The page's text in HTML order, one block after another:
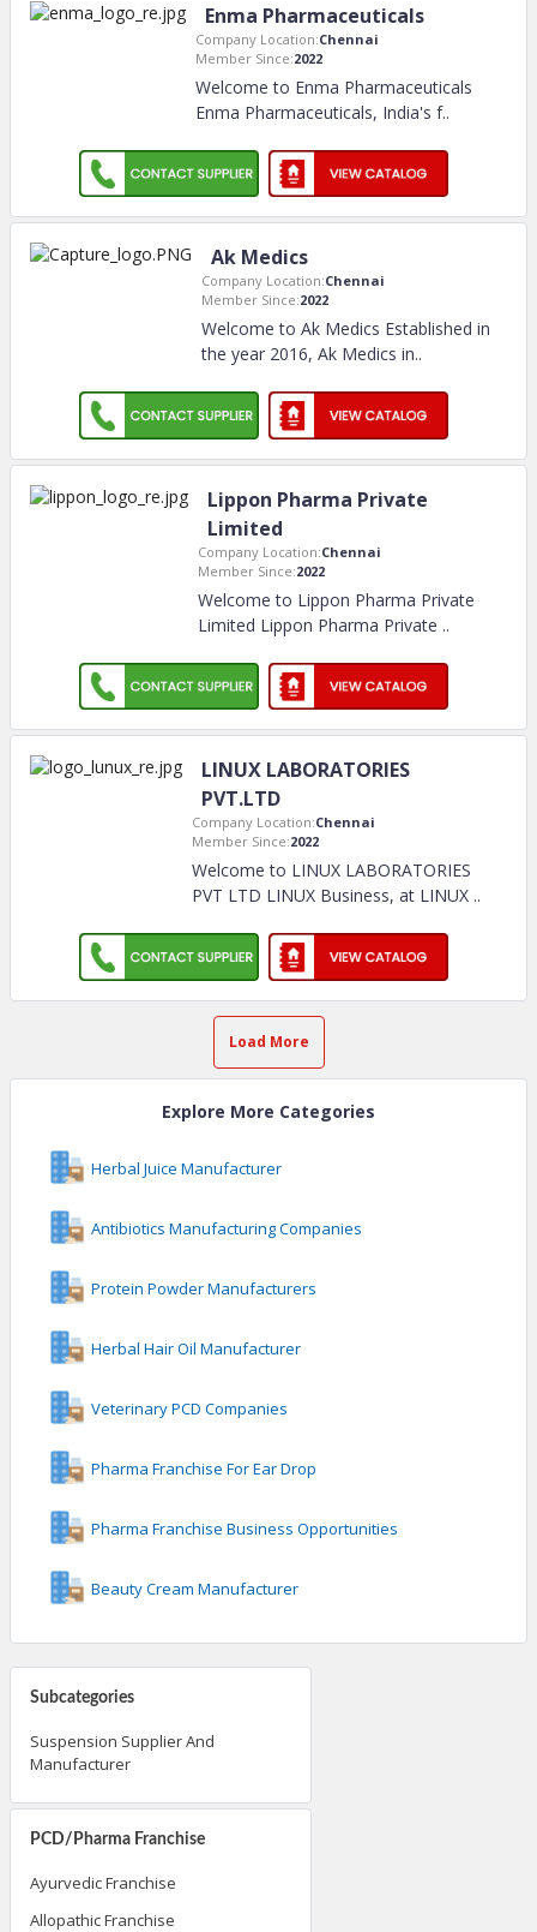
Subcategories
Suspension Supplier And
Manufacturer
PCD/Pharma Franchise
Ayurvedic Franchise
Allopathic Franchise
Enma Pharmaceuticals
Company Location:Chennai
Member Since:2022
Welcome to Enma Pharmaceuticals
Enma Pharmaceuticals, India's f..
Ak Medics
Company Location:Chennai
Member Since:2022
Welcome to Ak Medics Established in
the year 2016, Ak Medics in..
Lippon Pharma Private
Limited
Company Location:Chennai
Member Since:2022
Welcome to Lippon Pharma Private
Limited Lippon Pharma Private ..
LINUX LABORATORIES
PVT.LTD
Company Location:Chennai
Member Since:2022
Welcome to LINUX LABORATORIES
PVT LTD LINUX Business, at LINUX ..
Load More
Explore More Categories
Herbal Juice Manufacturer
Antibiotics Manufacturing Companies
Protein Powder Manufacturers
Herbal Hair Oil Manufacturer
Veterinary PCD Companies
Pharma Franchise For Ear Drop
Pharma Franchise Business Opportunities
Beauty Cream Manufacturer